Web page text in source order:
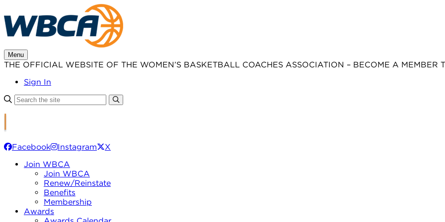
to
content
Menu
THE OFFICIAL WEBSITE OF THE WOMEN’S BASKETBALL COACHES ASSOCIATION – BECOME A MEMBER
Sign In
Facebook Instagram
X
Join WBCA
Join WBCA
Renew/Reinstate
Benefits
Membership
Awards